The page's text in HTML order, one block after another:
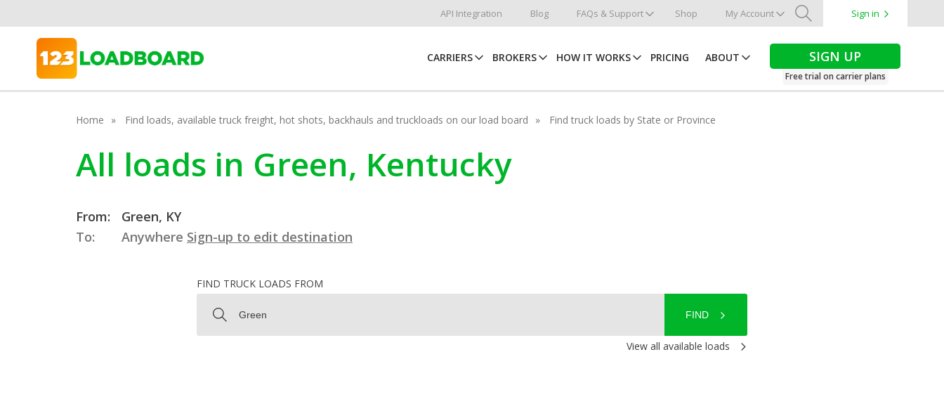
API Integration Blog FAQs & Support Shop My Account
Search
Sign in
CARRIERS BROKERS HOW IT WORKS PRICING ABOUT SIGN UP
Free trial on carrier plans
Home Find loads, available truck freight, hot shots, backhauls and truckloads on our load board Find truck loads by State or Province
All loads in Green, Kentucky
From:
Green, KY
To:
Anywhere Sign-up to edit destination
FIND TRUCK LOADS FROM
FIND
View all available loads